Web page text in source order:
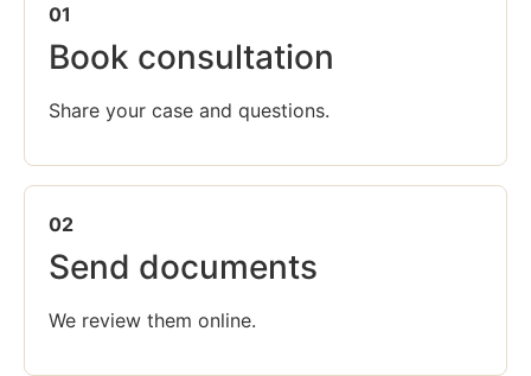
01
Book consultation
Share your case and questions.
02
Send documents
We review them online.